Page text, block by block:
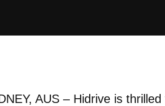
AUS – Hidrive is